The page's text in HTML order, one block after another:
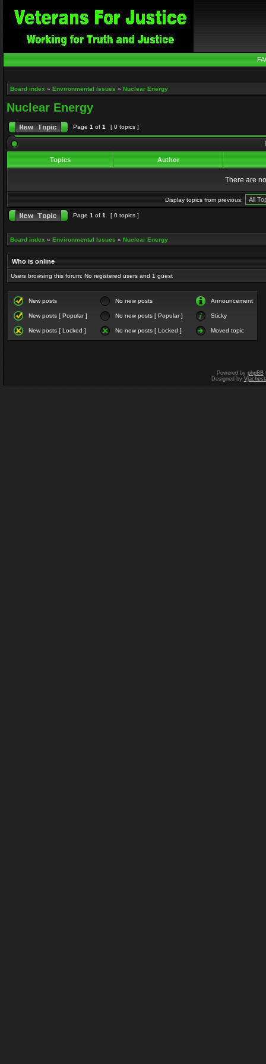
Board index » Environmental Issues » Nuclear Energy
Nuclear Energy
Page 1 of 1 [ 0 topics ]
Topics Author
There are
Display topics from previous:
Page 1 of 1 [ 0 topics ]
Board index » Environmental Issues » Nuclear Energy
Who is online
Users browsing this forum: No registered users and 1 guest
New posts No new posts Announcement
New posts [ Popular ] No new posts [ Popular ] Sticky
New posts [ Locked ] No new posts [ Locked ] Moved topic
Powered by phpBB
Designed by